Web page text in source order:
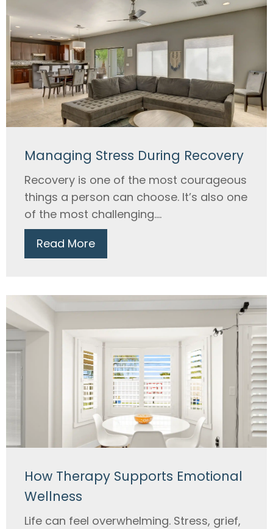
Managing Stress During Recovery
Recovery is one of the most courageous
things a person can choose. It’s also one
of the most challenging....
Read More
How Therapy Supports Emotional
Wellness
Life can feel overwhelming. Stress, grief,